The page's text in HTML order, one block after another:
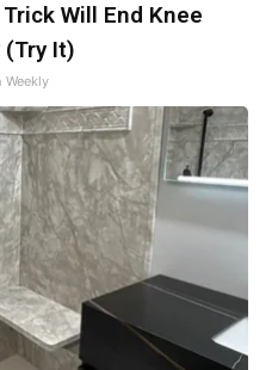
Will End Knee
It)
Weekly